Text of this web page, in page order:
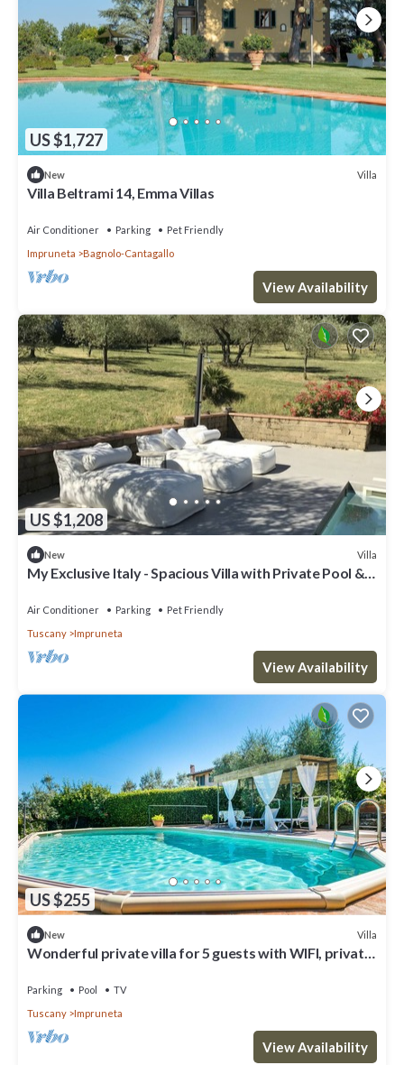
US $1,727
New Villa
Villa Beltrami 14, Emma Villas
Air Conditioner Parking
Pet Friendly
Impruneta
Bagnolo-Cantagallo
View Availability
US $1,208
New Villa
My Exclusive Italy - Spacious Villa with Private Pool &
Air Conditioner Parking
Pet Friendly
Tuscany
Impruneta
View Availability
US $255
New Villa
Wonderful private villa for 5 guests with WIFI, private
Parking Pool
TV
Tuscany
Impruneta
View Availability